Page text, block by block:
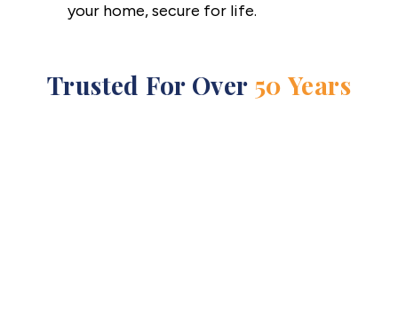
your home, secure for life.
Trusted For Over 50 Years